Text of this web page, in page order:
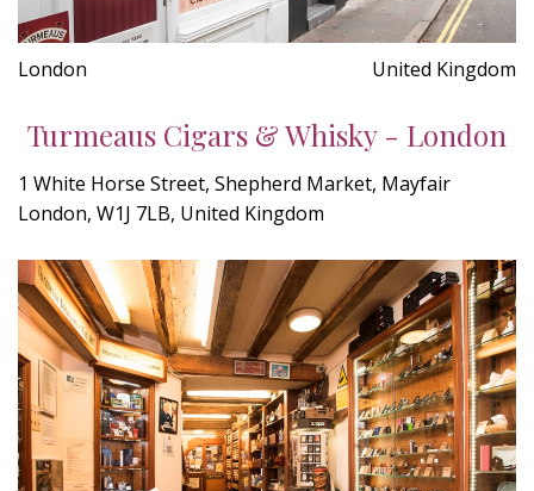
London United Kingdom
Turmeaus Cigars & Whisky - London
1 White Horse Street, Shepherd Market, Mayfair
London, W1J 7LB, United Kingdom